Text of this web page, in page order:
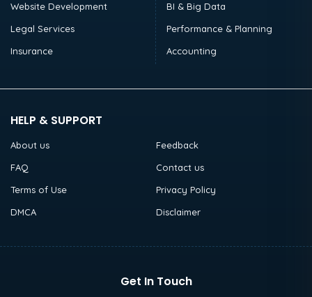
Website Development
Legal Services
Insurance
BI & Big Data
Performance & Planning
Accounting
HELP & SUPPORT
About us
Feedback
FAQ
Contact us
Terms of Use
Privacy Policy
DMCA
Disclaimer
Get In Touch